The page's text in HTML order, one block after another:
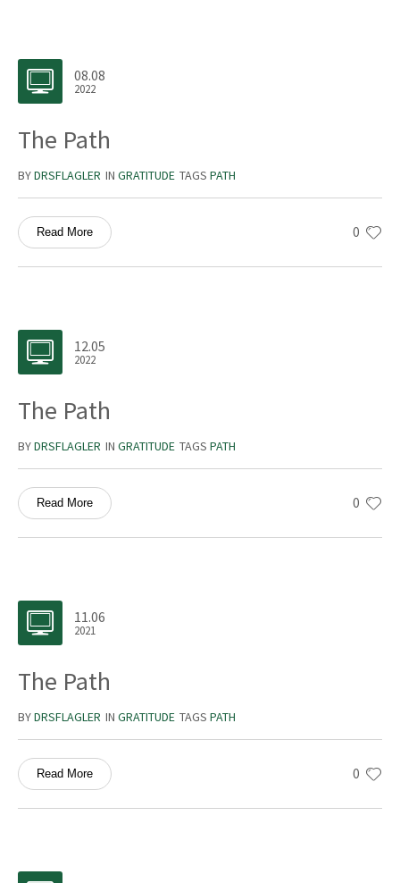
08.08
2022
The Path
BYDRSFLAGLER IN GRATITUDE TAGS PATH
0
Read More
12.05
2022
The Path
BYDRSFLAGLER IN GRATITUDE TAGS PATH
0
Read More
11.06
2021
The Path
BYDRSFLAGLER IN GRATITUDE TAGS PATH
0
Read More